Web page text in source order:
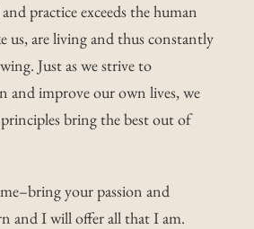
practice exceeds the human
us, are living and thus constantly
Just as we strive to
and improve our own lives, we
bring the best out of
your passion and
and I will offer all that I am.